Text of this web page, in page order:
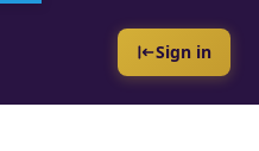
Sign in